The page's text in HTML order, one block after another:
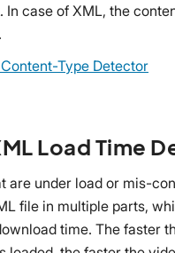
In case of XML, the
Type Detector
Load Time
are under load or mis-
file in multiple parts,
time. The faster